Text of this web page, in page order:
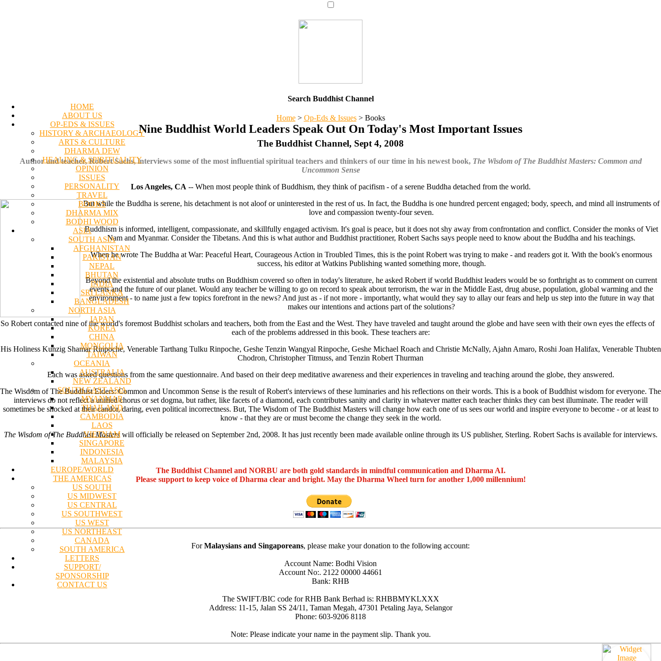
HOME
ABOUT US
OP-EDS & ISSUES
HISTORY & ARCHAEOLOGY
ARTS & CULTURE
DHARMA DEW
HEALING & SPIRITUALITY
OPINION
ISSUES
PERSONALITY
TRAVEL
BOOKS
DHARMA MIX
BODHI WOOD
ASIA
SOUTH ASIA
AFGHANISTAN
PAKISTAN
NEPAL
BHUTAN
INDIA
SRI LANKA
BANGLADESH
NORTH ASIA
JAPAN
KOREA
CHINA
MONGOLIA
TAIWAN
OCEANIA
AUSTRALIA
NEW ZEALAND
SOUTH EAST ASIA
MYANMAR
THAILAND
CAMBODIA
LAOS
VIETNAM
SINGAPORE
INDONESIA
MALAYSIA
EUROPE/WORLD
THE AMERICAS
US SOUTH
US MIDWEST
US CENTRAL
US SOUTHWEST
US WEST
US NORTHEAST
CANADA
SOUTH AMERICA
LETTERS
SUPPORT/
SPONSORSHIP
CONTACT US
Search Buddhist Channel
Home > Op-Eds & Issues >Books
Nine Buddhist World Leaders Speak Out On Today's Most Important Issues
The Buddhist Channel, Sept 4, 2008
Author and teacher, Robert Sachs, interviews some of the most influential spiritual teachers and thinkers of our time in his newest book, The Wisdom of The Buddhist Masters: Common and
Uncommon Sense
Los Angeles, CA -- When most people think of Buddhism, they think of pacifism - of a serene Buddha detached from the world.
But while the Buddha is serene, his detachment is not aloof or uninterested in the rest of us. In fact, the Buddha is one hundred percent engaged; body, speech, and mind all instruments of
love and compassion twenty-four seven.
Buddhism is informed, intelligent, compassionate, and skillfully engaged activism. It's goal is peace, but it does not shy away from confrontation and conflict. Consider the monks of Viet
Nam and Myanmar. Consider the Tibetans. And this is what author and Buddhist practitioner, Robert Sachs says people need to know about the Buddha and his teachings.
When he wrote The Buddha at War: Peaceful Heart, Courageous Action in Troubled Times, this is the point Robert was trying to make - and readers got it. With the book's enormous
success, his editor at Watkins Publishing wanted something more, though.
Beyond the existential and absolute truths on Buddhism covered so often in today's literature, he asked Robert if world Buddhist leaders would be so forthright as to comment on current
events and the future of our planet. Would any teacher be willing to go on record to speak about terrorism, the war in the Middle East, drug abuse, population, global warming and the
environment - to name just a few topics forefront in the news? And just as - if not more - importantly, what would they say to allay our fears and help us step into the future in way that
makes our intentions and actions part of the solutions?
So Robert contacted nine of the world's foremost Buddhist scholars and teachers, both from the East and the West. They have traveled and taught around the globe and have seen with their own eyes the effects of
each of the problems addressed in this book. These teachers are:
His Holiness Kunzig Shamar Rinpoche, Venerable Tarthang Tulku Rinpoche, Geshe Tenzin Wangyal Rinpoche, Geshe Michael Roach and Christie McNally, Ajahn Amaro, Roshi Joan Halifax, Venerable Thubten
Chodron, Christopher Titmuss, and Tenzin Robert Thurman
Each was asked questions from the same questionnaire. And based on their deep meditative awareness and their experiences in traveling and teaching around the globe, they answered.
The Wisdom of The Buddhist Elders: Common and Uncommon Sense is the result of Robert's interviews of these luminaries and his reflections on their words. This is a book of Buddhist wisdom for everyone. The
interviews do not reflect a unified chorus or set dogma, but rather, like facets of a diamond, each contributes sanity and clarity in whatever matter each teacher thinks they can best illuminate. The reader will
sometimes be shocked at their candor, daring, even political incorrectness. But, The Wisdom of The Buddhist Masters will change how each one of us sees our world and inspire everyone to become - or at least to
know - that they are or must become the change they seek in the world.
The Wisdom of The Buddhist Masterswill officially be released on September 2nd, 2008. It has just recently been made available online through its US publisher, Sterling. Robert Sachs is available for interviews.
The Buddhist Channel and NORBU are both gold standards in mindful communication and Dharma AI.
Please support to keep voice of Dharma clear and bright. May the Dharma Wheel turn for another 1,000 millennium!
ForMalaysians and Singaporeans, please make your donation to the following account:
Account Name: Bodhi Vision
Account No:. 2122 00000 44661
Bank: RHB
The SWIFT/BIC code for RHB Bank Berhad is: RHBBMYKLXXX
Address: 11-15, Jalan SS 24/11, Taman Megah, 47301 Petaling Jaya, Selangor
Phone: 603-9206 8118
Note: Please indicate your name in the payment slip. Thank you.